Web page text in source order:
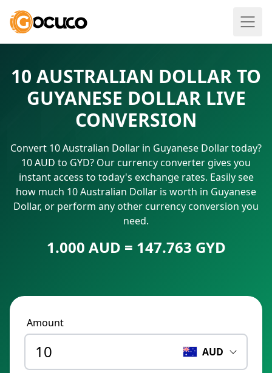
10 AUSTRALIAN DOLLAR TO
GUYANESE DOLLAR LIVE
CONVERSION
Convert 10 Australian Dollar in Guyanese Dollar today?
10 AUD to GYD? Our currency converter gives you
instant access to today's exchange rates. Easily see
how much 10 Australian Dollar is worth in Guyanese
Dollar, or perform any other currency conversion you
need.
1.000 AUD = 147.763 GYD
Amount
AUD